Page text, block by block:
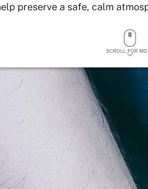
preserve a safe, calm
SCROLL FOR